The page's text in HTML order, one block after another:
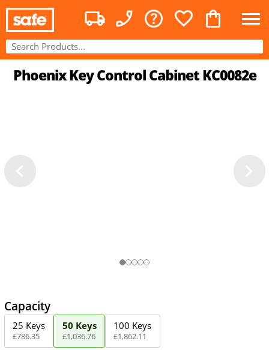
Phoenix Key Control Cabinet KC0082e
Capacity
25 Keys
£786.35
50 Keys
£1,036.76
100 Keys
£1,862.11